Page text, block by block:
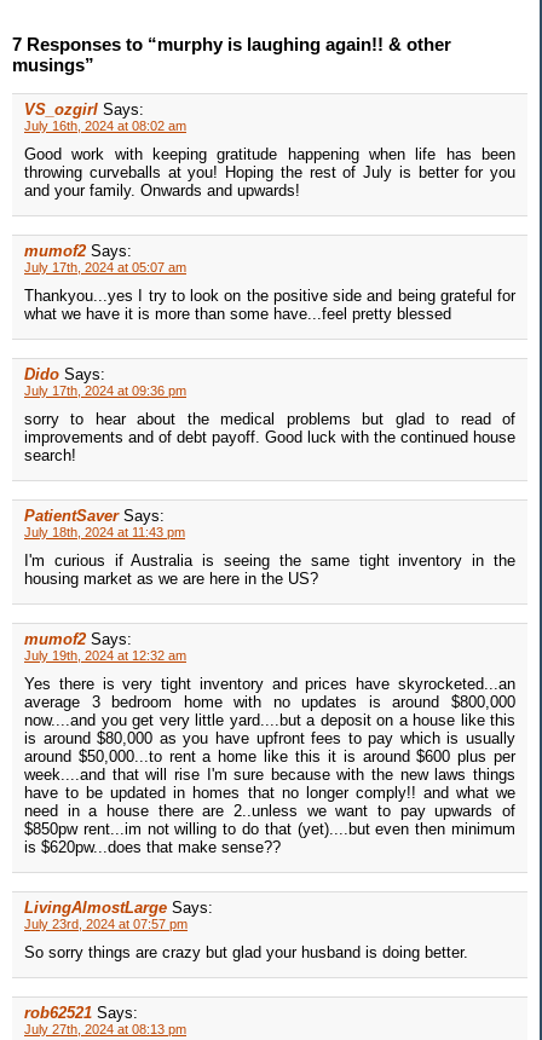
7 Responses to “murphy is laughing again!! & other
musings”
VS_ozgirl Says:
July 16th, 2024 at 08:02 am
Good work with keeping gratitude happening when life has been
throwing curveballs at you! Hoping the rest of July is better for you
and your family. Onwards and upwards!
mumof2 Says:
July 17th, 2024 at 05:07 am
Thankyou...yes I try to look on the positive side and being grateful for
what we have it is more than some have...feel pretty blessed
Dido Says:
July 17th, 2024 at 09:36 pm
sorry to hear about the medical problems but glad to read of
improvements and of debt payoff. Good luck with the continued house
search!
PatientSaver Says:
July 18th, 2024 at 11:43 pm
I'm curious if Australia is seeing the same tight inventory in the
housing market as we are here in the US?
mumof2 Says:
July 19th, 2024 at 12:32 am
Yes there is very tight inventory and prices have skyrocketed...an
average 3 bedroom home with no updates is around $800,000
now....and you get very little yard....but a deposit on a house like this
is around $80,000 as you have upfront fees to pay which is usually
around $50,000...to rent a home like this it is around $600 plus per
week....and that will rise I'm sure because with the new laws things
have to be updated in homes that no longer comply!! and what we
need in a house there are 2..unless we want to pay upwards of
$850pw rent...im not willing to do that (yet)....but even then minimum
is $620pw...does that make sense??
LivingAlmostLarge Says:
July 23rd, 2024 at 07:57 pm
So sorry things are crazy but glad your husband is doing better.
rob62521 Says:
July 27th, 2024 at 08:13 pm